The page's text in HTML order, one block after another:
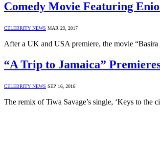
Comedy Movie Featuring
CELEBRITY NEWS MAR 29, 2017
After a UK and USA premiere, the movie
“A Trip to Jamaica”
CELEBRITY NEWS SEP 16, 2016
The remix of Tiwa Savage’s single, ‘Keys to the